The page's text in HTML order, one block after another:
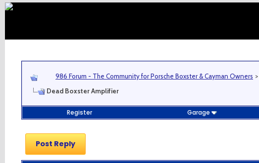
986 Forum - The Community for Porsche Boxster & Cayman Owners >
Dead Boxster Amplifier
Register Garage
Post Reply